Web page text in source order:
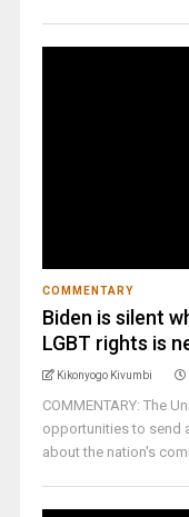
COMMENTARY
Biden is silent
LGBT rights is
Kikonyogo Kivumbi
COMMENTARY: The
opportunities to send
about the nation's